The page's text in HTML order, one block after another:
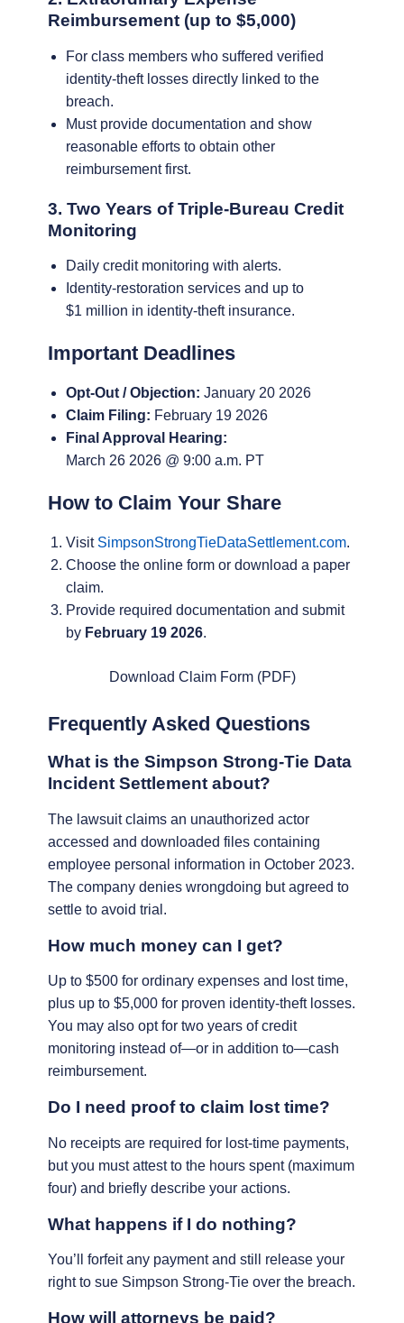
Reimbursement (up to $5,000)
For class members who suffered verified
identity-theft losses directly linked to the
breach.
Must provide documentation and show
reasonable efforts to obtain other
reimbursement first.
3. Two Years of Triple-Bureau Credit
Monitoring
Daily credit monitoring with alerts.
Identity-restoration services and up to
$1 million in identity-theft insurance.
Important Deadlines
Opt-Out / Objection: January 20 2026
Claim Filing: February 19 2026
Final Approval Hearing:
March 26 2026 @ 9:00 a.m. PT
How to Claim Your Share
Visit SimpsonStrongTieDataSettlement.com.
Choose the online form or download a paper
claim.
Provide required documentation and submit
by February 19 2026.
Download Claim Form (PDF)
Frequently Asked Questions
What is the Simpson Strong-Tie Data
Incident Settlement about?
The lawsuit claims an unauthorized actor
accessed and downloaded files containing
employee personal information in October 2023.
The company denies wrongdoing but agreed to
settle to avoid trial.
How much money can I get?
Up to $500 for ordinary expenses and lost time,
plus up to $5,000 for proven identity-theft losses.
You may also opt for two years of credit
monitoring instead of—or in addition to—cash
reimbursement.
Do I need proof to claim lost time?
No receipts are required for lost-time payments,
but you must attest to the hours spent (maximum
four) and briefly describe your actions.
What happens if I do nothing?
You’ll forfeit any payment and still release your
right to sue Simpson Strong-Tie over the breach.
How will attorneys be paid?